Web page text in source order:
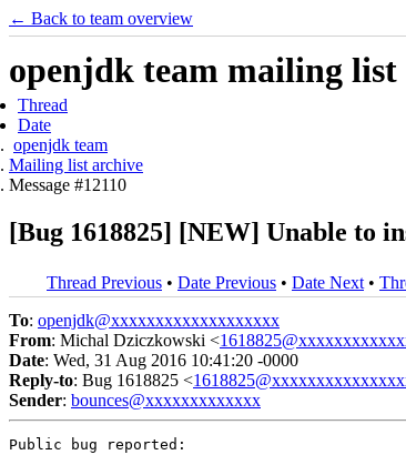
← Back to team overview
openjdk team mailing list
Thread
Date
openjdk team
Mailing list archive
Message #12110
[Bug 1618825] [NEW] Unable to
Thread Previous • Date Previous • Date Next •
To: openjdk@xxxxxxxxxxxxxxxxxxx
From: Michal Dziczkowski <
Date: Wed, 31 Aug 2016 10:41:20 -0000
Reply-to: Bug 1618825 <
Sender: bounces@xxxxxxxxxxxxx
Public bug reported: